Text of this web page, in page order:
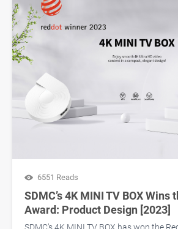
6551 Reads
SDMC’s 4K MINI TV BOX Wins
Award: Product Design [2023]